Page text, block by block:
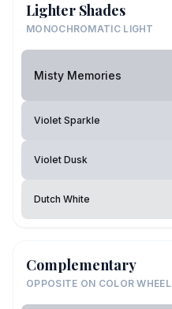
Lighter Shades
MONOCHROMATIC LIGHT
Misty Memories
Violet Sparkle
Violet Dusk
Dutch White
Complementary
OPPOSITE ON COLOR WHEEL